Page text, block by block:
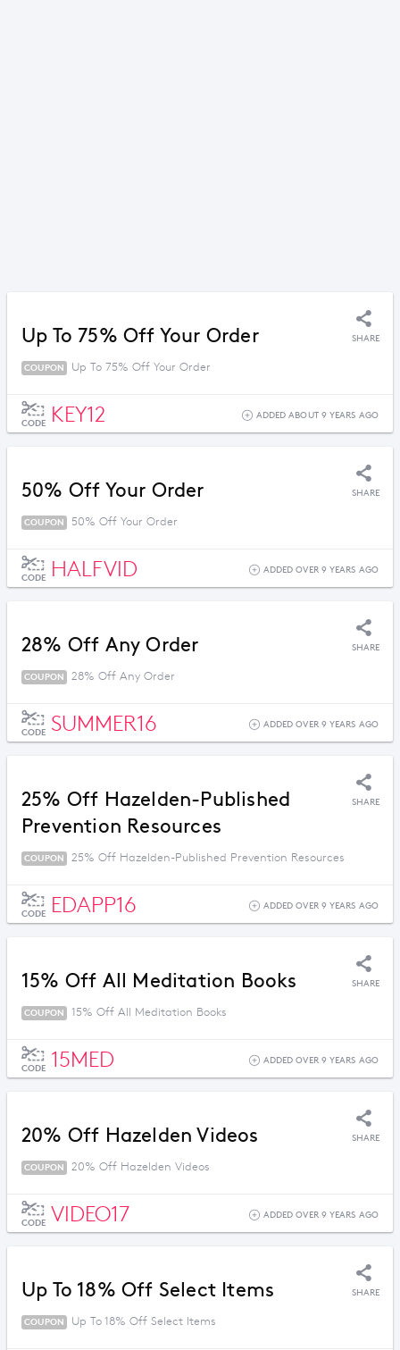
Up To 75% Off Your Order SHARE
COUPON Up To 75% Off Your Order
CODE KEY12 ADDED ABOUT 9 YEARS AGO
50% Off Your Order SHARE
COUPON 50% Off Your Order
CODE HALFVID ADDED OVER 9 YEARS AGO
28% Off Any Order SHARE
COUPON 28% Off Any Order
CODE SUMMER16 ADDED OVER 9 YEARS AGO
25% Off Hazelden-Published
Prevention Resources
SHARE
COUPON 25% Off Hazelden-Published Prevention Resources
CODE EDAPP16 ADDED OVER 9 YEARS AGO
15% Off All Meditation Books SHARE
COUPON 15% Off All Meditation Books
CODE 15MED ADDED OVER 9 YEARS AGO
20% Off Hazelden Videos SHARE
COUPON 20% Off Hazelden Videos
CODE VIDEO17 ADDED OVER 9 YEARS AGO
Up To 18% Off Select Items SHARE
COUPON Up To 18% Off Select Items